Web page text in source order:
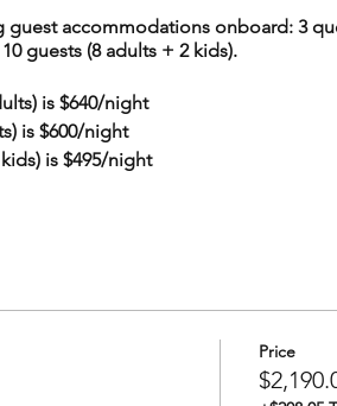
guest accommodations onboard: 3
guests (8 adults + 2 kids).
is $640/night
is $600/night
is $495/night
additional discount.
combination that you'd like to book
Price